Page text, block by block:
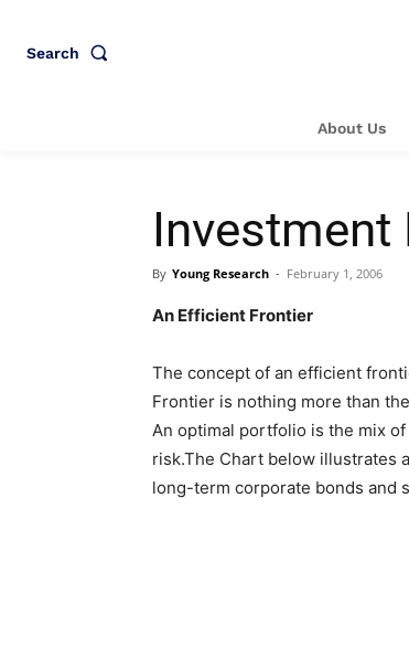
Search
About Us
Investment
By Young Research - February 1, 2006
An Efficient Frontier
The concept of an efficient
Frontier is nothing more than
An optimal portfolio is the mix
risk.The Chart below illustrates
long-term corporate bonds and